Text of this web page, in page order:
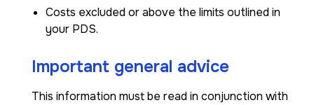
Costs excluded or above the limits outlined in
your PDS.
Important general advice
This information must be read in conjunction with